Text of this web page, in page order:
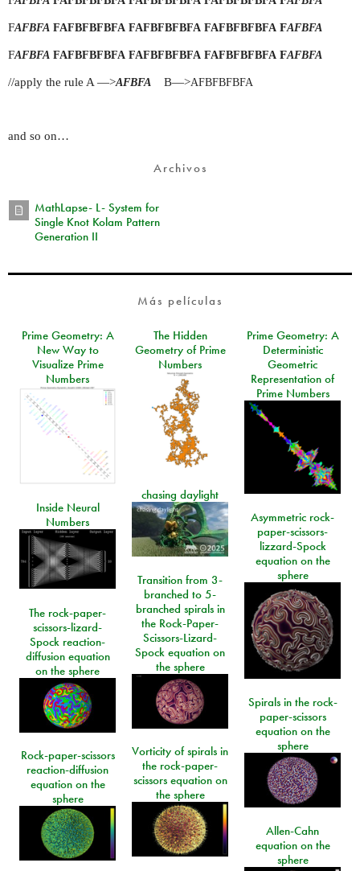
FAFBFA FAFBFBFBFA FAFBFBFBFA FAFBFBFBFA FAFBFA
FAFBFA FAFBFBFBFA FAFBFBFBFA FAFBFBFBFA FAFBFA
//apply the rule A —>AFBFA B—>AFBFBFBFA
and so on…
Archivos
MathLapse- L- System for
Single Knot Kolam Pattern
Generation II
Más películas
Prime Geometry: A
New Way to
Visualize Prime
Numbers
The Hidden
Geometry of Prime
Numbers
Prime Geometry: A
Deterministic
Geometric
Representation of
Prime Numbers
chasing daylight
Inside Neural
Numbers
Asymmetric rock-
paper-scissors-
lizzard-Spock
equation on the
sphere
Transition from 3-
branched to 5-
branched spirals in
the Rock-Paper-
Scissors-Lizard-
Spock equation on
the sphere
The rock-paper-
scissors-lizard-
Spock reaction-
diffusion equation
on the sphere
Spirals in the rock-
paper-scissors
equation on the
sphere
Vorticity of spirals in
the rock-paper-
scissors equation on
the sphere
Rock-paper-scissors
reaction-diffusion
equation on the
sphere
Allen-Cahn
equation on the
sphere